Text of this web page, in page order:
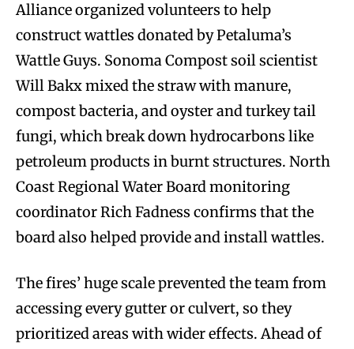
Alliance organized volunteers to help
construct wattles donated by Petaluma’s
Wattle Guys. Sonoma Compost soil scientist
Will Bakx mixed the straw with manure,
compost bacteria, and oyster and turkey tail
fungi, which break down hydrocarbons like
petroleum products in burnt structures. North
Coast Regional Water Board monitoring
coordinator Rich Fadness confirms that the
board also helped provide and install wattles.
The fires’ huge scale prevented the team from
accessing every gutter or culvert, so they
prioritized areas with wider effects. Ahead of